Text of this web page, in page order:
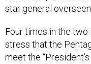
star general
Four times in the
stress that the
meet the